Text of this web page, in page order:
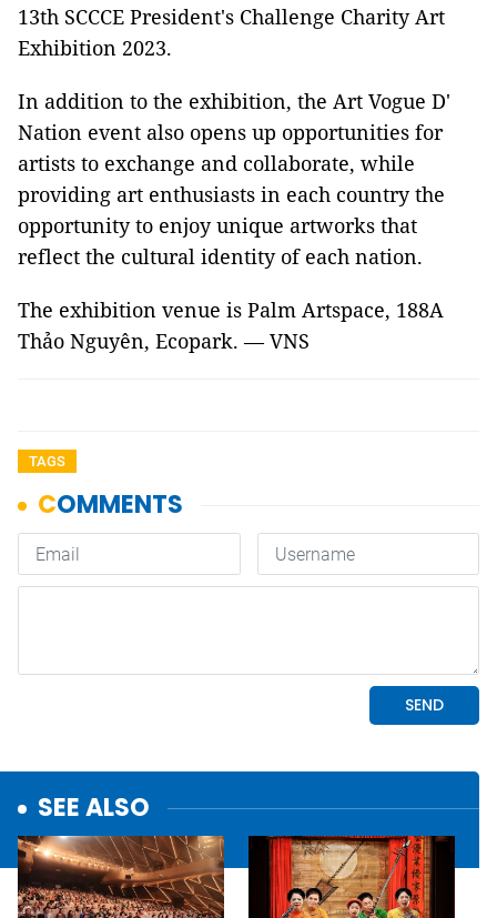
13th SCCCE President's Challenge Charity Art
Exhibition 2023.
In addition to the exhibition, the Art Vogue D'
Nation event also opens up opportunities for
artists to exchange and collaborate, while
providing art enthusiasts in each country the
opportunity to enjoy unique artworks that
reflect the cultural identity of each nation.
The exhibition venue is Palm Artspace, 188A
Thảo Nguyên, Ecopark. — VNS
TAGS
SEE ALSO